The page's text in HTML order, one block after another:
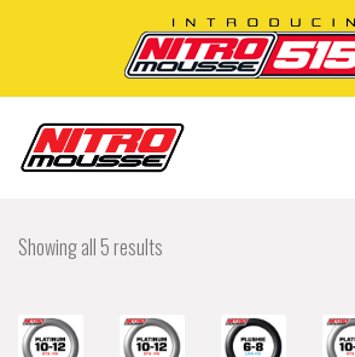
Showing all 5 results